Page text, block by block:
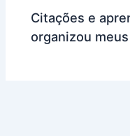
Citações e
organizou